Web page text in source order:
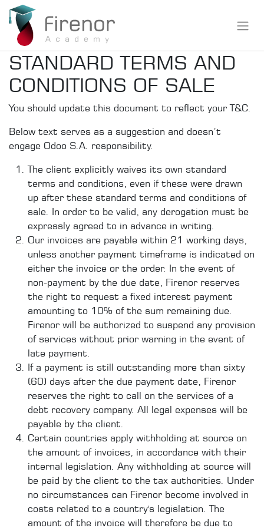
STANDARD TERMS AND
CONDITIONS OF SALE
You should update this document to reflect your T&C.
Below text serves as a suggestion and doesn’t
engage Odoo S.A. responsibility.
The client explicitly waives its own standard
terms and conditions, even if these were drawn
up after these standard terms and conditions of
sale. In order to be valid, any derogation must be
expressly agreed to in advance in writing.
Our invoices are payable within 21 working days,
unless another payment timeframe is indicated on
either the invoice or the order. In the event of
non-payment by the due date, Firenor reserves
the right to request a fixed interest payment
amounting to 10% of the sum remaining due.
Firenor will be authorized to suspend any provision
of services without prior warning in the event of
late payment.
If a payment is still outstanding more than sixty
(60) days after the due payment date, Firenor
reserves the right to call on the services of a
debt recovery company. All legal expenses will be
payable by the client.
Certain countries apply withholding at source on
the amount of invoices, in accordance with their
internal legislation. Any withholding at source will
be paid by the client to the tax authorities. Under
no circumstances can Firenor become involved in
costs related to a country's legislation. The
amount of the invoice will therefore be due to